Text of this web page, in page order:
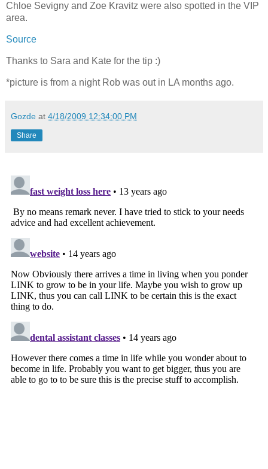
Chloe Sevigny and Zoe Kravitz were also spotted in the VIP
area.
Source
Thanks to Sara and Kate for the tip :)
*picture is from a night Rob was out in LA months ago.
Gozde at 4/18/2009 12:34:00 PM
Share